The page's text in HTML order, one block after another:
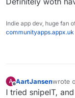
Indie app dev, huge fan
communityapps.appx.uk
A
Offline
AartJansenwrote
last
I tried snipeIT,